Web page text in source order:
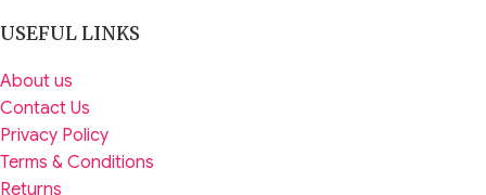
USEFUL LINKS
About us
Contact Us
Privacy Policy
Terms & Conditions
Returns